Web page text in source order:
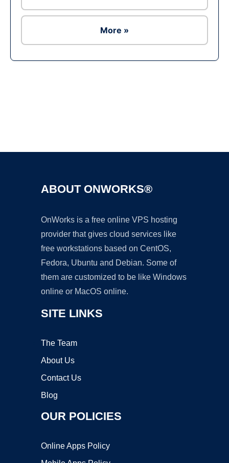
More »
ABOUT ONWORKS®
OnWorks is a free online VPS hosting
provider that gives cloud services like
free workstations based on CentOS,
Fedora, Ubuntu and Debian. Some of
them are customized to be like Windows
online or MacOS online.
SITE LINKS
The Team
About Us
Contact Us
Blog
OUR POLICIES
Online Apps Policy